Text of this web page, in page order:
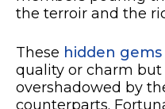
the terroir and the
These hidden gems
quality or charm but
overshadowed by
counterparts.